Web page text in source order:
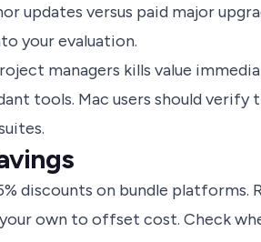
updates versus paid major
your evaluation.
managers kills value
tools. Mac users should verify
discounts on bundle platforms.
own to offset cost. Check